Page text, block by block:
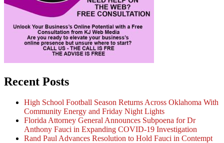
Recent Posts
High School Football Season Returns Across Oklahoma With
Community Energy and Friday Night Lights
Florida Attorney General Announces Subpoena for Dr
Anthony Fauci in Expanding COVID-19 Investigation
Rand Paul Advances Resolution to Hold Fauci in Contempt